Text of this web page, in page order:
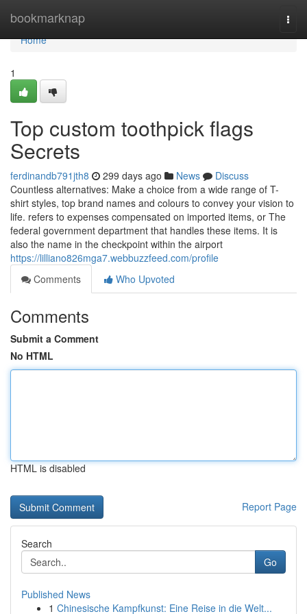
bookmarknap
Home
Home
1
Top custom toothpick flags
Secrets
ferdinandb791jth8 299 days ago News
Discuss
Countless alternatives: Make a choice from a wide range of T-
shirt styles, top brand names and colours to convey your vision to
life. refers to expenses compensated on imported items, or The
federal government department that handles these items. It is
also the name in the checkpoint within the airport
https://lilliano826mga7.webbuzzfeed.com/profile
Comments
Who Upvoted
Comments
Submit a Comment
No HTML
HTML is disabled
Report Page
Search
Go
Published News
1 Chinesische Kampfkunst: Eine Reise in die Welt...